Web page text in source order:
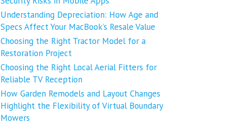
Understanding Depreciation: How Age and
Specs Affect Your MacBook’s Resale Value
Choosing the Right Tractor Model for a
Restoration Project
Choosing the Right Local Aerial Fitters for
Reliable TV Reception
How Garden Remodels and Layout Changes
Highlight the Flexibility of Virtual Boundary
Mowers